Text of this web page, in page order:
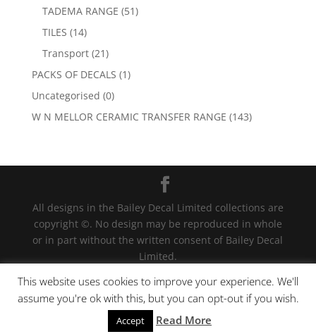
TADEMA RANGE (51)
TILES (14)
Transport (21)
PACKS OF DECALS (1)
Uncategorised (0)
W N MELLOR CERAMIC TRANSFER RANGE (143)
All designs in the Bailey Decal Limited collections are
copyright ©. No design may be reproduced in whole
or in part without the written consent of Bailey Decal
Limited.
terms and conditions clickhere
We have detected your country as US
This website uses cookies to improve your experience. We'll
assume you're ok with this, but you can opt-out if you wish.
Accept Read More